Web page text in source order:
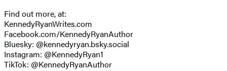
Find out more, at:
KennedyRyanWrites.com
Facebook.com/KennedyRyanAuthor
Bluesky: @kennedyryan.bsky.social
Instagram: @KennedyRyan1
TikTok: @KennedyRyanAuthor